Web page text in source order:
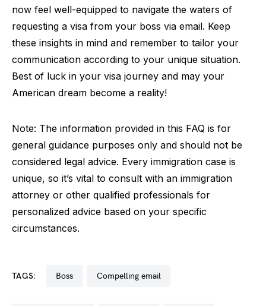
now feel well-equipped to navigate the waters of
requesting a visa from your boss via email. Keep
these insights in mind and remember to tailor your
communication according to your unique situation.
Best of luck in your visa journey and may your
American dream become a reality!
Note: The information provided in this FAQ is for
general guidance purposes only and should not be
considered legal advice. Every immigration case is
unique, so it’s vital to consult with an immigration
attorney or other qualified professionals for
personalized advice based on your specific
circumstances.
TAGS: boss compelling email